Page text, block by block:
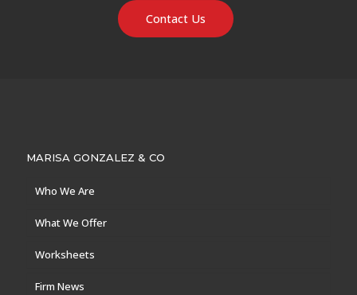
Contact Us
MARISA GONZALEZ & CO
Who We Are
What We Offer
Worksheets
Firm News